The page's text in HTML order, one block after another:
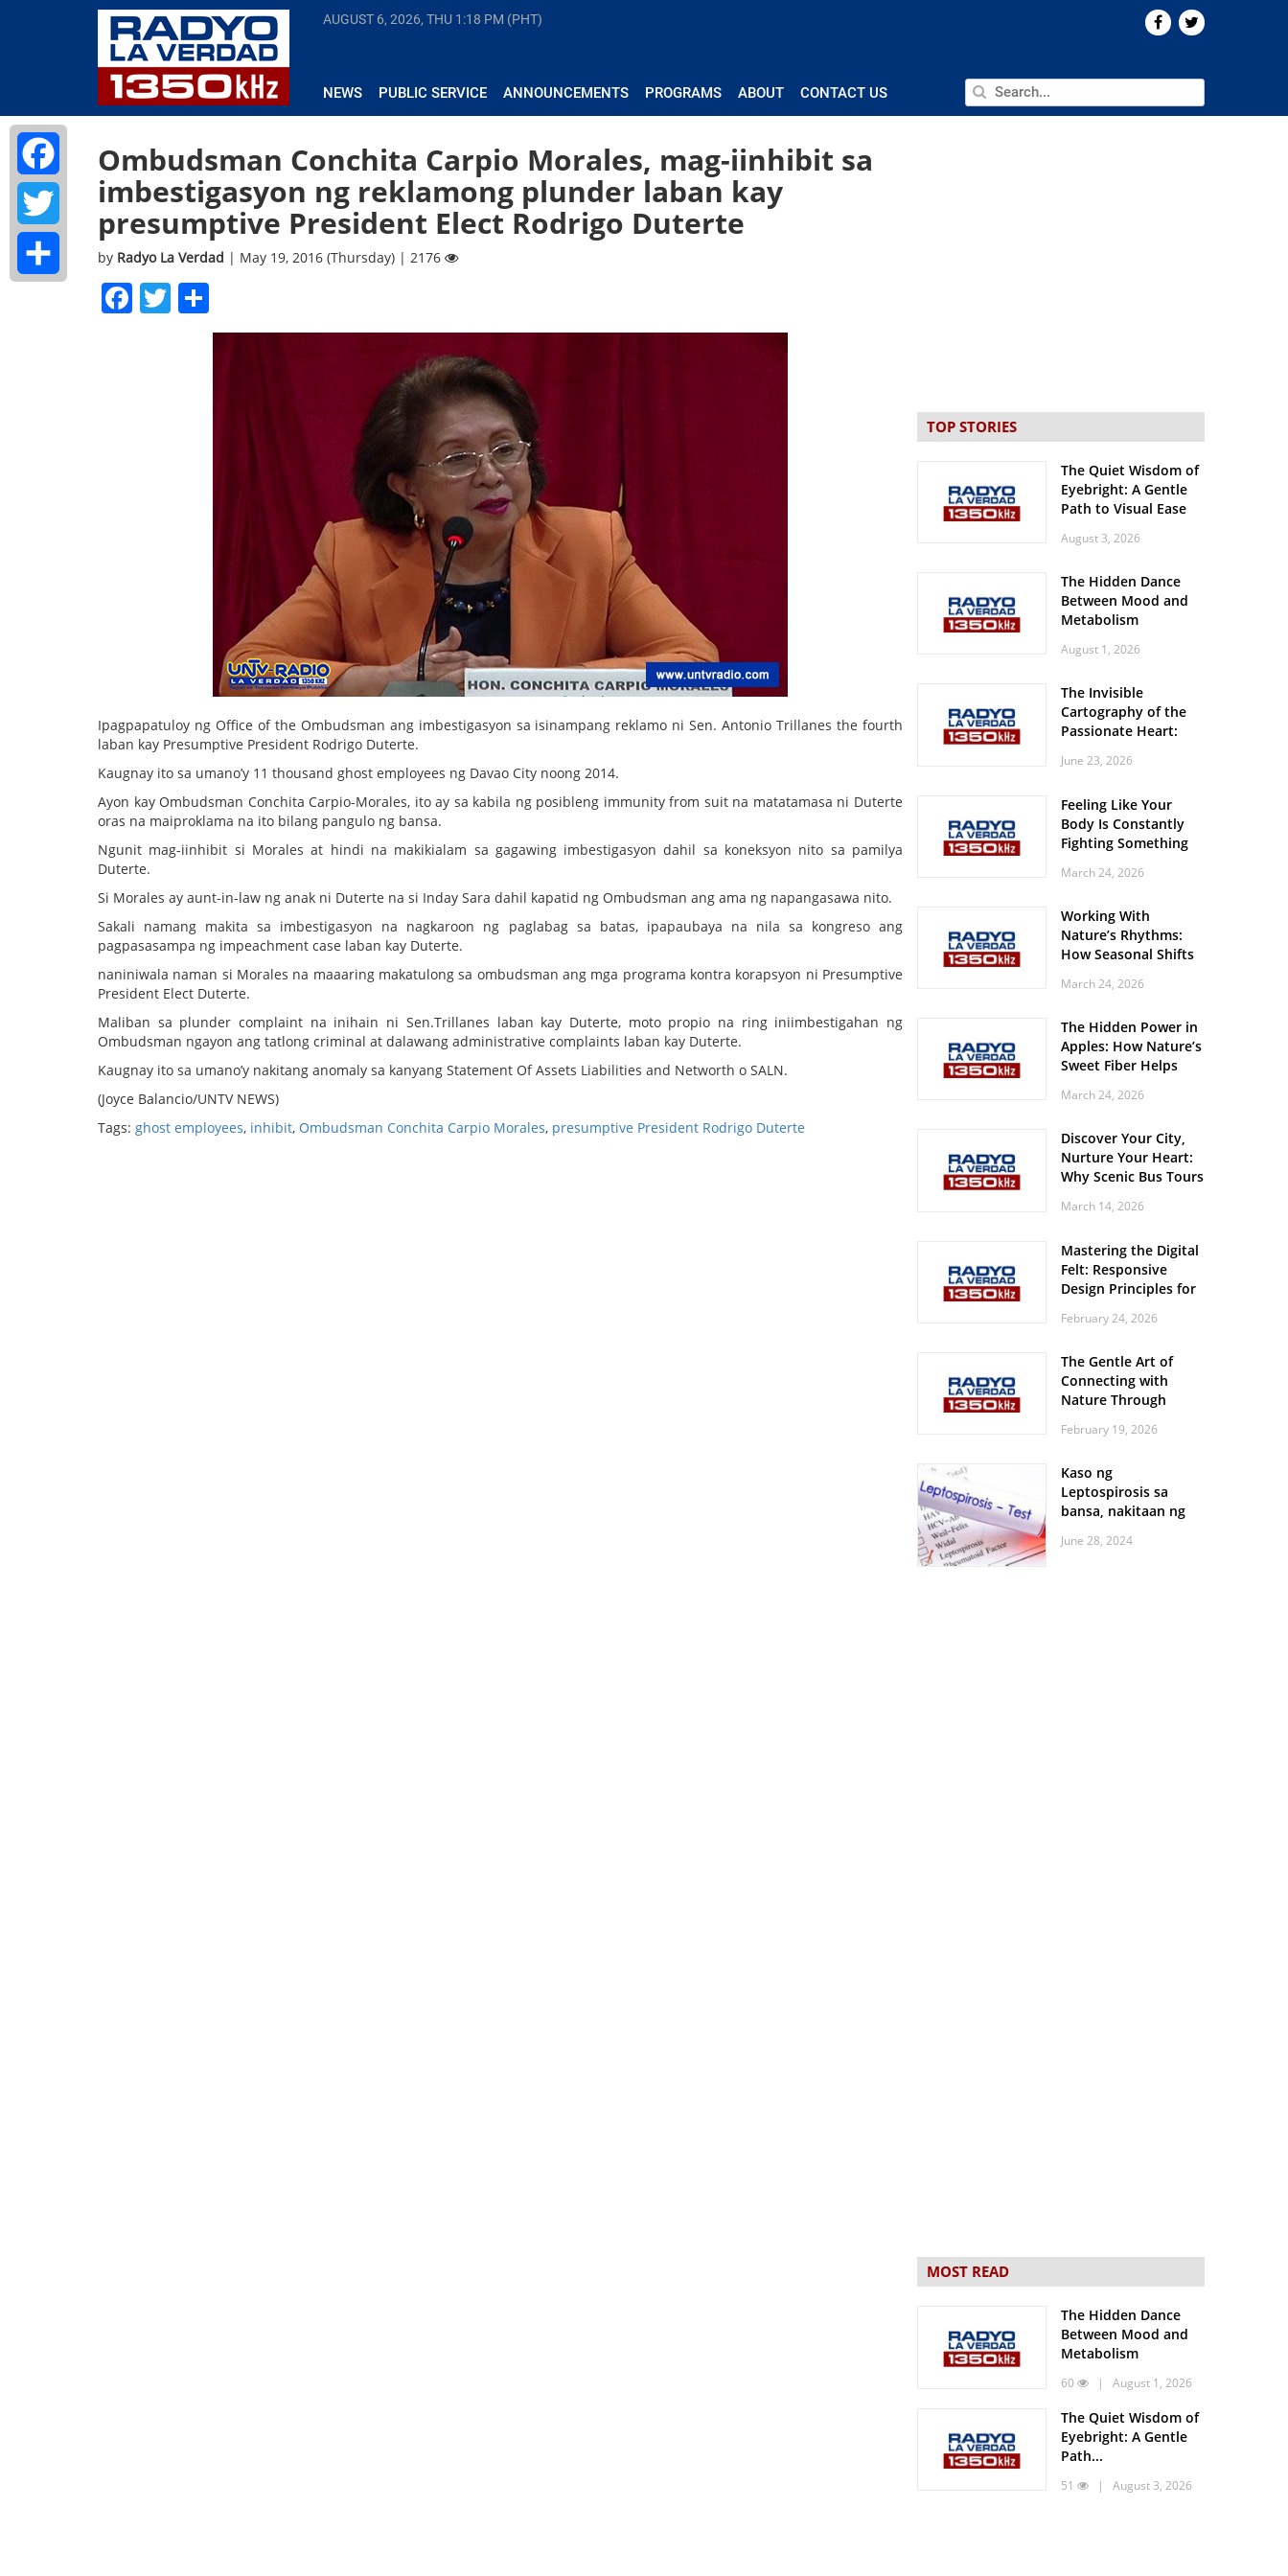
AUGUST 6, 2026, THU 1:18 PM (PHT)
NEWS PUBLIC SERVICE ANNOUNCEMENTS PROGRAMS ABOUT CONTACT US
Ombudsman Conchita Carpio Morales, mag-iinhibit sa
imbestigasyon ng reklamong plunder laban kay
presumptive President Elect Rodrigo Duterte
by Radyo La Verdad | May 19, 2016 (Thursday) | 2176
Facebook
Twitter
Ipagpapatuloy ng Office of the Ombudsman ang imbestigasyon sa isinampang reklamo ni Sen. Antonio Trillanes the fourth
laban kay Presumptive President Rodrigo Duterte.
Kaugnay ito sa umano’y 11 thousand ghost employees ng Davao City noong 2014.
Ayon kay Ombudsman Conchita Carpio-Morales, ito ay sa kabila ng posibleng immunity from suit na matatamasa ni Duterte
oras na maiproklama na ito bilang pangulo ng bansa.
Ngunit mag-iinhibit si Morales at hindi na makikialam sa gagawing imbestigasyon dahil sa koneksyon nito sa pamilya
Duterte.
Si Morales ay aunt-in-law ng anak ni Duterte na si Inday Sara dahil kapatid ng Ombudsman ang ama ng napangasawa nito.
Sakali namang makita sa imbestigasyon na nagkaroon ng paglabag sa batas, ipapaubaya na nila sa kongreso ang
pagpasasampa ng impeachment case laban kay Duterte.
naniniwala naman si Morales na maaaring makatulong sa ombudsman ang mga programa kontra korapsyon ni Presumptive
President Elect Duterte.
Maliban sa plunder complaint na inihain ni Sen.Trillanes laban kay Duterte, moto propio na ring iniimbestigahan ng
Ombudsman ngayon ang tatlong criminal at dalawang administrative complaints laban kay Duterte.
Kaugnay ito sa umano’y nakitang anomaly sa kanyang Statement Of Assets Liabilities and Networth o SALN.
(Joyce Balancio/UNTV NEWS)
Tags: ghost employees, inhibit, Ombudsman Conchita Carpio Morales, presumptive President Rodrigo Duterte
TOP STORIES
The Quiet Wisdom of
Eyebright: A Gentle
Path to Visual Ease
August 3, 2026
The Hidden Dance
Between Mood and
Metabolism
August 1, 2026
The Invisible
Cartography of the
Passionate Heart:
Spatial Solitude in
Roaring Stadiums
June 23, 2026
Feeling Like Your
Body Is Constantly
Fighting Something
Body Might Be
March 24, 2026
Working With
Nature’s Rhythms:
How Seasonal Shifts
and Vitality
March 24, 2026
The Hidden Power in
Apples: How Nature’s
Sweet Fiber Helps
Steady and Smooth
March 24, 2026
Discover Your City,
Nurture Your Heart:
Why Scenic Bus Tours
Practice
March 14, 2026
Mastering the Digital
Felt: Responsive
Design Principles for
February 24, 2026
The Gentle Art of
Connecting with
Nature Through
Walks
February 19, 2026
Kaso ng
Leptospirosis sa
bansa, nakitaan ng
June 28, 2024
MOST READ
The Hidden Dance
Between Mood and
Metabolism
60 | August 1, 2026
The Quiet Wisdom of
Eyebright: A Gentle
Path...
51 | August 3, 2026
Facebook
Twitter